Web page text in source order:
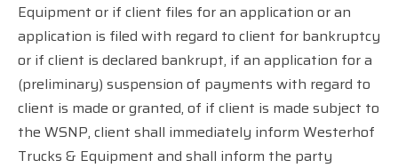
Equipment or if client files for an application or an
application is filed with regard to client for bankruptcy
or if client is declared bankrupt, if an application for a
(preliminary) suspension of payments with regard to
client is made or granted, of if client is made subject to
the WSNP, client shall immediately inform Westerhof
Trucks & Equipment and shall inform the party